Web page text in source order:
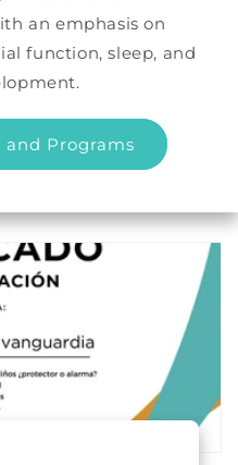
an emphasis on
function, sleep, and
and Programs